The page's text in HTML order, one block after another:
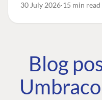
30 July 2026 15 min read
Blog